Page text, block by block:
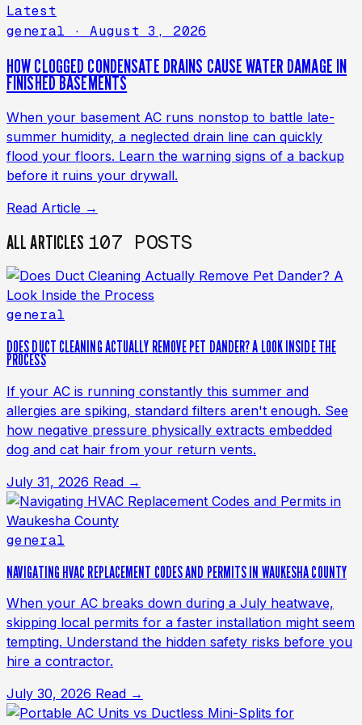
Latest
general
· August 3, 2026
HOW CLOGGED CONDENSATE DRAINS CAUSE WATER DAMAGE IN
FINISHED BASEMENTS
When your basement AC runs nonstop to battle late-
summer humidity, a neglected drain line can quickly
flood your floors. Learn the warning signs of a backup
before it ruins your drywall.
Read Article →
ALL ARTICLES 107 POSTS
general
DOES DUCT CLEANING ACTUALLY REMOVE PET DANDER? A LOOK INSIDE THE
PROCESS
If your AC is running constantly this summer and
allergies are spiking, standard filters aren't enough. See
how negative pressure physically extracts embedded
dog and cat hair from your return vents.
July 31, 2026 Read →
general
NAVIGATING HVAC REPLACEMENT CODES AND PERMITS IN WAUKESHA COUNTY
When your AC breaks down during a July heatwave,
skipping local permits for a faster installation might seem
tempting. Understand the hidden safety risks before you
hire a contractor.
July 30, 2026 Read →